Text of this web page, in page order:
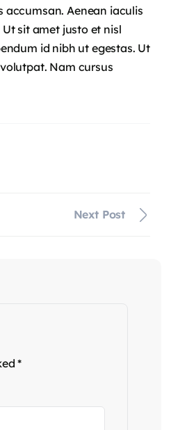
Aenean iaculis
sit amet justo et nisl
id nibh ut egestas. Ut
Nam cursus
Next Post
*